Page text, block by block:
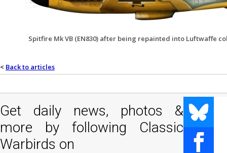
Spitfire Mk VB (EN830) after being repainted into Luftwaffe
< Back to articles
Get daily news, photos &
more by following Classic
Warbirds on